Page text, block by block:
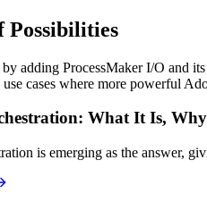
Possibilities
by adding ProcessMaker I/O and
cases where more powerful
What It Is,
is emerging as the answer,